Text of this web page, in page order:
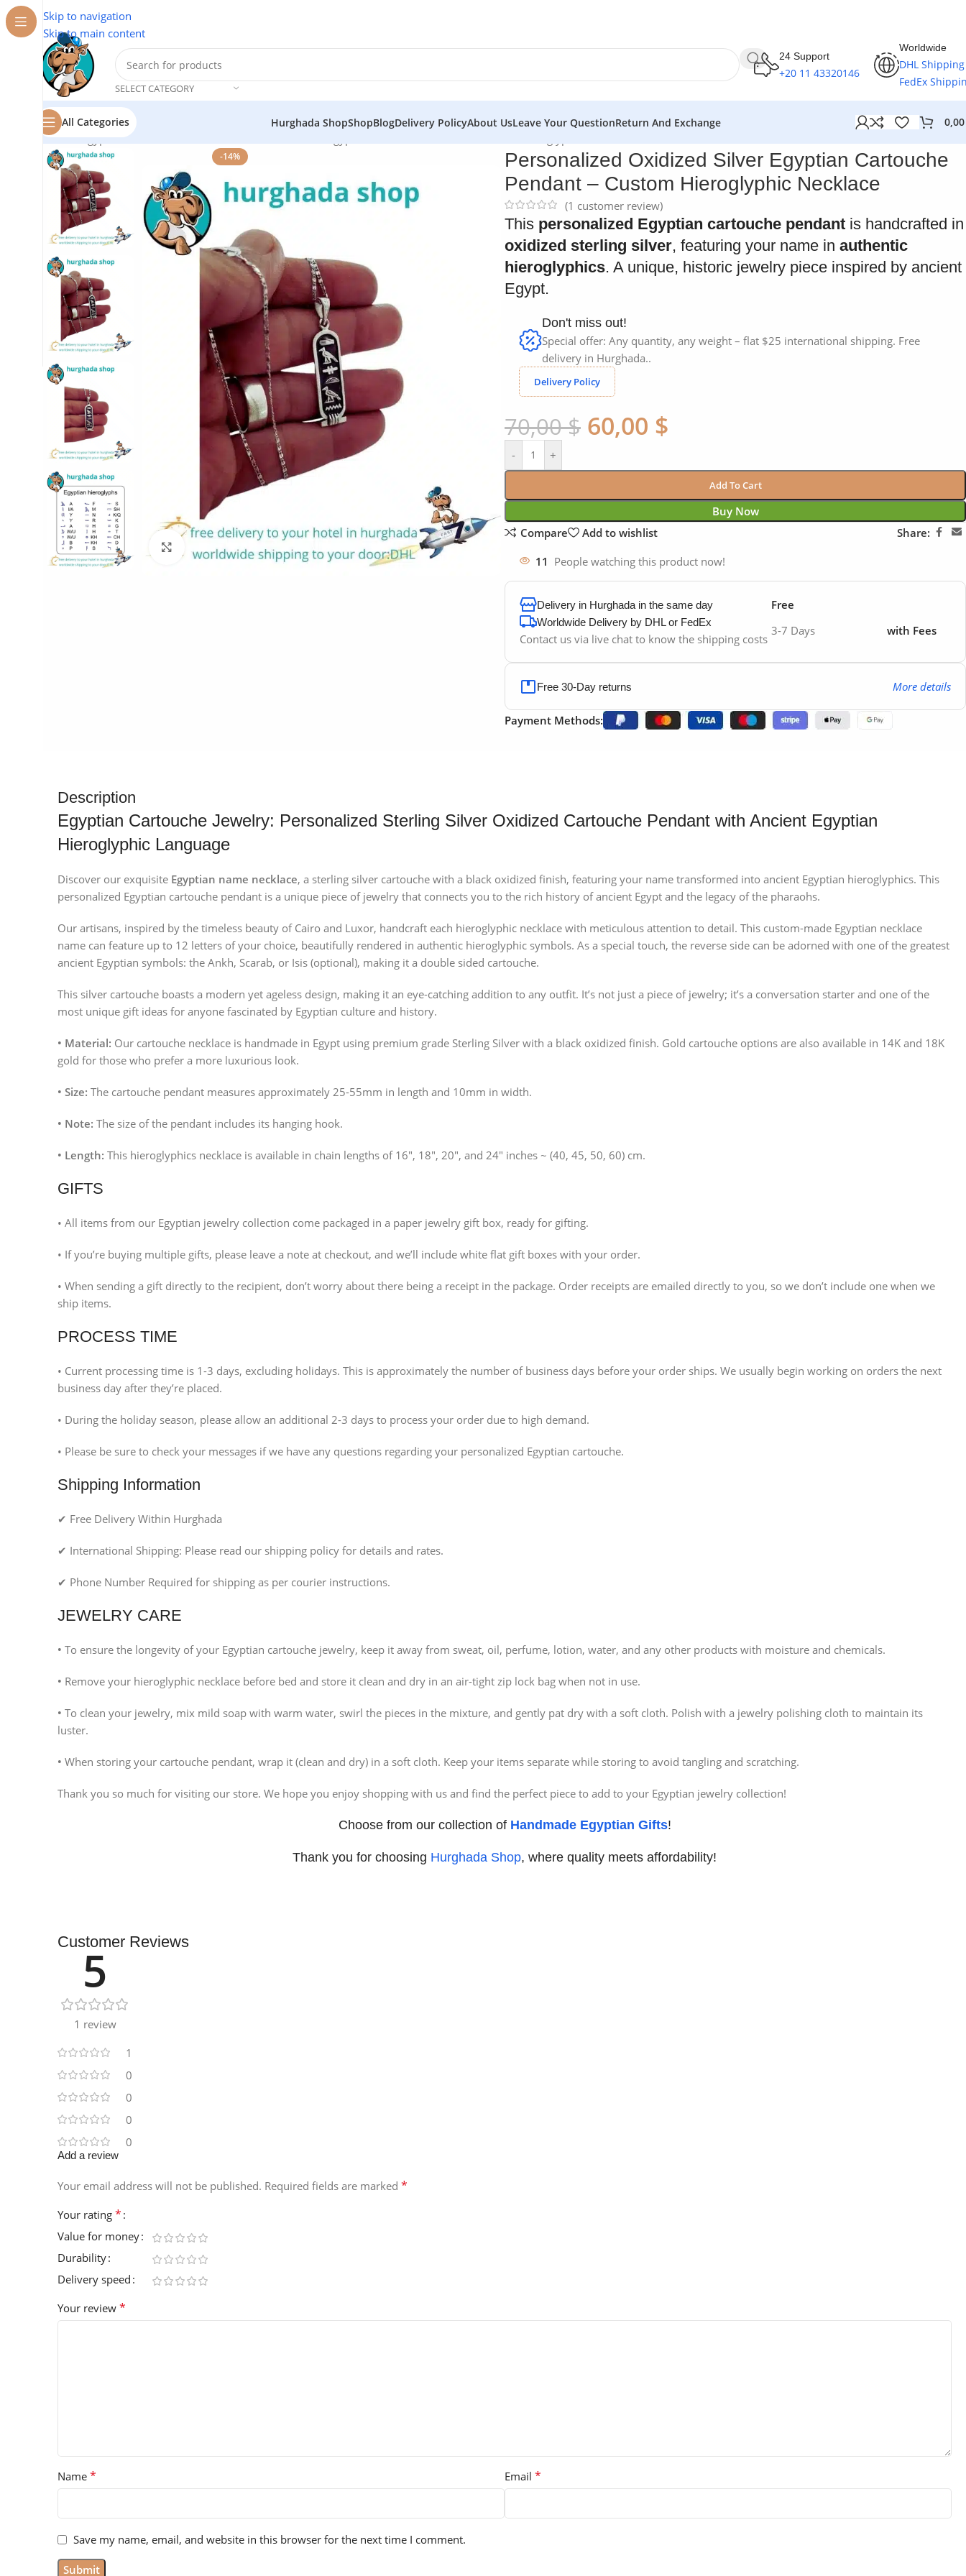
Skip to navigation
Skip to main content
SELECT CATEGORY
24 Support
+20 11 43320146
Worldwide
DHL Shipping
FedEx
All Categories Hurghada ShopShopBlogDelivery PolicyAbout UsLeave Your QuestionReturn And Exchange
Home/ Egyptian Souvenirs
-14%
Click to enlarge
Personalized Oxidized Silver Egyptian Cartouche
Pendant – Custom Hieroglyphic Necklace
(1 customer review)
This personalized Egyptian cartouche pendant is handcrafted in
oxidized sterling silver, featuring your name in authentic
hieroglyphics. A unique, historic jewelry piece inspired by ancient
Egypt.
Don't miss out!
Special offer: Any quantity, any weight – flat $25 international shipping. Free
delivery in Hurghada..
Delivery Policy
70,00$ 60,00 $
- +
Add To Cart
Buy Now
Compare
Add to wishlist Share:
11 People watching this product now!
Delivery in Hurghada in the same day Free
Worldwide Delivery by DHL or FedEx
Contact us via live chat to know the shipping costs
3-7 Days with Fees
Free 30-Day returns More details
Payment Methods:
Description
Egyptian Cartouche Jewelry: Personalized Sterling Silver Oxidized Cartouche Pendant with Ancient Egyptian
Hieroglyphic Language
Discover our exquisite Egyptian name necklace, a sterling silver cartouche with a black oxidized finish, featuring your name transformed into ancient Egyptian hieroglyphics. This
personalized Egyptian cartouche pendant is a unique piece of jewelry that connects you to the rich history of ancient Egypt and the legacy of the pharaohs.
Our artisans, inspired by the timeless beauty of Cairo and Luxor, handcraft each hieroglyphic necklace with meticulous attention to detail. This custom-made Egyptian necklace
name can feature up to 12 letters of your choice, beautifully rendered in authentic hieroglyphic symbols. As a special touch, the reverse side can be adorned with one of the greatest
ancient Egyptian symbols: the Ankh, Scarab, or Isis (optional), making it a double sided cartouche.
This silver cartouche boasts a modern yet ageless design, making it an eye-catching addition to any outfit. It’s not just a piece of jewelry; it’s a conversation starter and one of the
most unique gift ideas for anyone fascinated by Egyptian culture and history.
• Material: Our cartouche necklace is handmade in Egypt using premium grade Sterling Silver with a black oxidized finish. Gold cartouche options are also available in 14K and 18K
gold for those who prefer a more luxurious look.
• Size: The cartouche pendant measures approximately 25-55mm in length and 10mm in width.
• Note: The size of the pendant includes its hanging hook.
• Length: This hieroglyphics necklace is available in chain lengths of 16″, 18″, 20″, and 24″ inches ~ (40, 45, 50, 60) cm.
GIFTS
• All items from our Egyptian jewelry collection come packaged in a paper jewelry gift box, ready for gifting.
• If you’re buying multiple gifts, please leave a note at checkout, and we’ll include white flat gift boxes with your order.
• When sending a gift directly to the recipient, don’t worry about there being a receipt in the package. Order receipts are emailed directly to you, so we don’t include one when we
ship items.
PROCESS TIME
• Current processing time is 1-3 days, excluding holidays. This is approximately the number of business days before your order ships. We usually begin working on orders the next
business day after they’re placed.
• During the holiday season, please allow an additional 2-3 days to process your order due to high demand.
• Please be sure to check your messages if we have any questions regarding your personalized Egyptian cartouche.
Shipping Information
✔ Free Delivery Within Hurghada
✔ International Shipping: Please read our shipping policy for details and rates.
✔ Phone Number Required for shipping as per courier instructions.
JEWELRY CARE
• To ensure the longevity of your Egyptian cartouche jewelry, keep it away from sweat, oil, perfume, lotion, water, and any other products with moisture and chemicals.
• Remove your hieroglyphic necklace before bed and store it clean and dry in an air-tight zip lock bag when not in use.
• To clean your jewelry, mix mild soap with warm water, swirl the pieces in the mixture, and gently pat dry with a soft cloth. Polish with a jewelry polishing cloth to maintain its
luster.
• When storing your cartouche pendant, wrap it (clean and dry) in a soft cloth. Keep your items separate while storing to avoid tangling and scratching.
Thank you so much for visiting our store. We hope you enjoy shopping with us and find the perfect piece to add to your Egyptian jewelry collection!
Choose from our collection of Handmade Egyptian Gifts!
Thank you for choosing Hurghada Shop, where quality meets affordability!
Customer Reviews
5
1 review
1
0
0
0
0
Add a review
Your email address will not be published. Required fields are marked *
Your rating *
Value for money
Durability
Delivery speed
Your review *
Name * Email *
Save my name, email, and website in this browser for the next time I comment.